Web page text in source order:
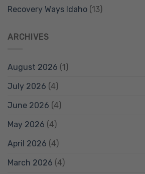
Recovery Ways Idaho (13)
ARCHIVES
August 2026 (1)
July 2026 (4)
June 2026 (4)
May 2026 (4)
April 2026 (4)
March 2026 (4)